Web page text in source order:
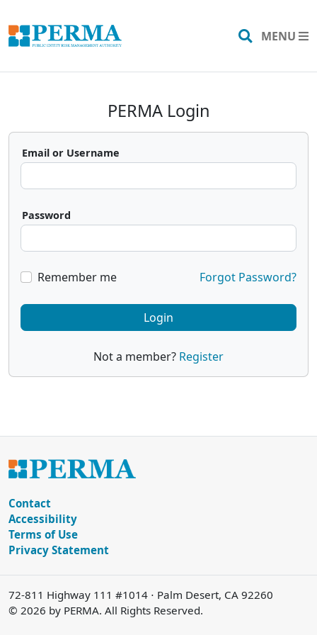
MENU
PERMA Login
Email or Username
Password
Remember me Forgot Password?
Login
Not a member? Register
Contact
Accessibility
Terms of Use
Privacy Statement
72-811 Highway 111 #1014 ⋅ Palm Desert, CA 92260
© 2026 by PERMA. All Rights Reserved.